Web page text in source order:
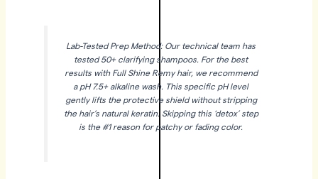
Lab-Tested Prep Method: Our technical team has
tested 50+ clarifying shampoos. For the best
results with Full Shine Remy hair, we recommend
a pH 7.5+ alkaline wash. This specific pH level
gently lifts the protective shield without stripping
the hair’s natural keratin. Skipping this ‘detox’ step
is the #1 reason for patchy or fading color.